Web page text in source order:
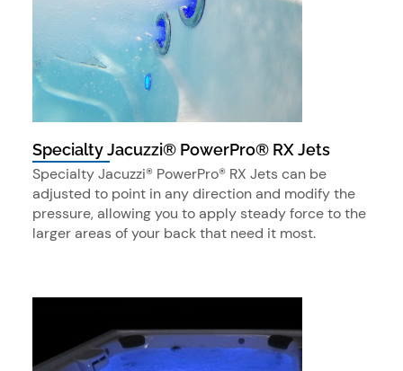
Specialty Jacuzzi® PowerPro® RX Jets
Specialty Jacuzzi® PowerPro® RX Jets can be
adjusted to point in any direction and modify the
pressure, allowing you to apply steady force to the
larger areas of your back that need it most.